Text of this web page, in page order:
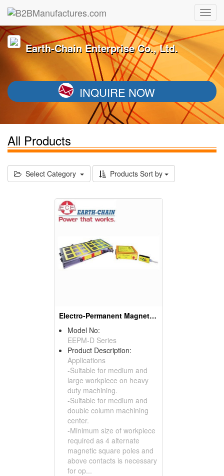
Earth-Chain Enterprise Co., Ltd.
INQUIRE NOW
All Products
Select Category Products Sort by
Electro-Permanent Magnetic Chuck
Model No:
EEPM-D Series
Product Description:
Applications
-Suitable for medium and
large workpiece on heavy
duty machining.
-Suitable for medium and
double column machining
center.
-Minimum size of workpiece
required as 4 alternate
magnetic square poles and
above contacts is necessary
for op...